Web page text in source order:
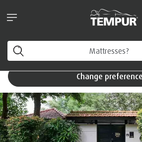
Shop Now
You are viewing the Singapore site in
change your preferences anytime.
Change
TEMPUR